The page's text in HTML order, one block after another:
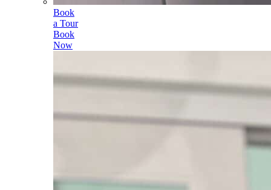
Book
a Tour
Book
Now